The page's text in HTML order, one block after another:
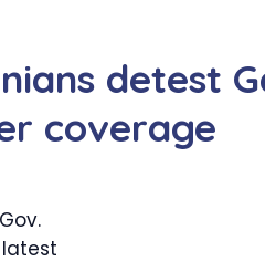
detest
coverage